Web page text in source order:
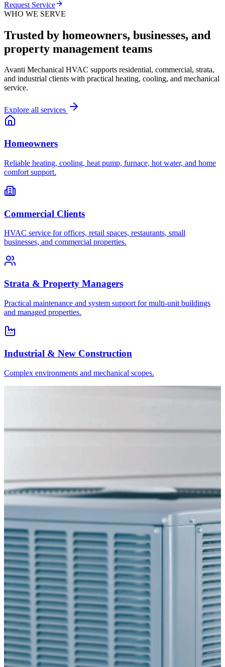
Request Service
WHO WE SERVE
Trusted by homeowners, businesses, and
property management teams
Avanti Mechanical HVAC supports residential, commercial, strata,
and industrial clients with practical heating, cooling, and mechanical
service.
Explore all services
Homeowners
Reliable heating, cooling, heat pump, furnace, hot water, and home
comfort support.
Commercial Clients
HVAC service for offices, retail spaces, restaurants, small
businesses, and commercial properties.
Strata & Property Managers
Practical maintenance and system support for multi-unit buildings
and managed properties.
Industrial & New Construction
Complex environments and mechanical scopes.